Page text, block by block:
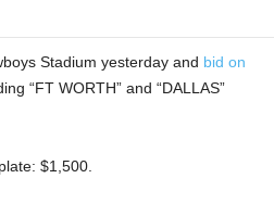
Stadium yesterday and bid on
“FT WORTH” and “DALLAS”
$1,500.